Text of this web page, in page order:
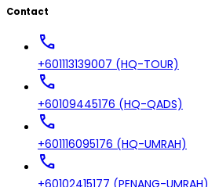
Contact
call
+601113139007 (HQ-TOUR)
call
+60109445176 (HQ-QADS)
call
+601116095176 (HQ-UMRAH)
call
+60102415177 (PENANG-UMRAH)